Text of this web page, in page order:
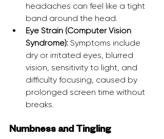
headaches can feel like a tight
band around the head.
Eye Strain (Computer Vision
Syndrome): Symptoms include
dry or irritated eyes, blurred
vision, sensitivity to light, and
difficulty focusing, caused by
prolonged screen time without
breaks.
Numbness and Tingling